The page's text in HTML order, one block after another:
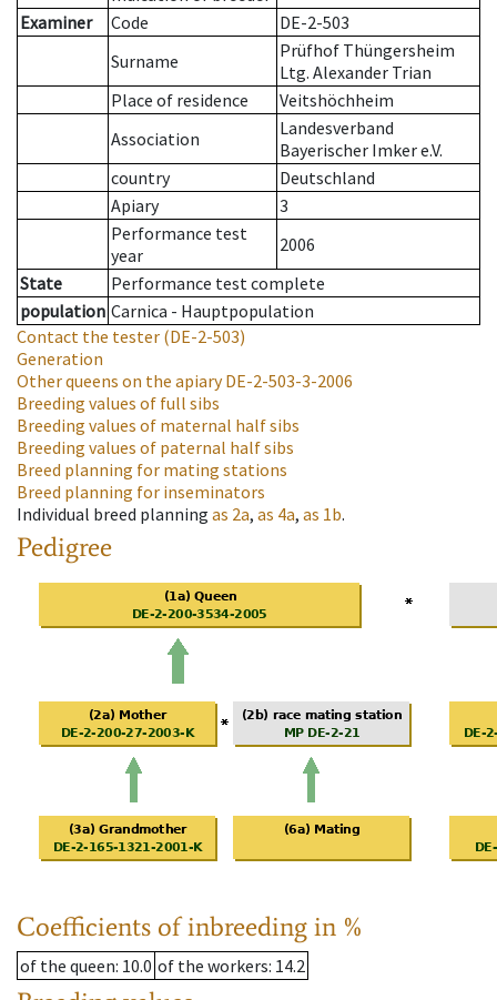
Examiner
Code
DE-2-503
Surname
Prüfhof Thüngersheim
Ltg. Alexander Trian
Place of residence
Veitshöchheim
Association
Landesverband
Bayerischer Imker e.V.
country
Deutschland
Apiary
3
Performance test
year
2006
State
Performance test complete
population Carnica - Hauptpopulation
Contact the tester (DE-2-503)
Generation
Other queens on the apiaryDE-2-503-3-2006
Breeding values of full sibs
Breeding values of maternal half sibs
Breeding values of paternal half sibs
Breed planning for mating stations
Breed planning for inseminators
Individual breed planning as 2a, as 4a, as 1b.
Pedigree
Coefficients of inbreeding in %
of the queen: 10.0 of the workers: 14.2